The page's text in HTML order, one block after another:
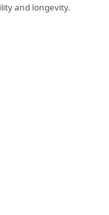
and longevity.